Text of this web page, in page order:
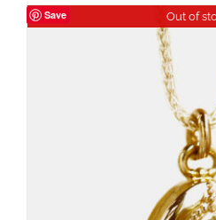
Save Out of